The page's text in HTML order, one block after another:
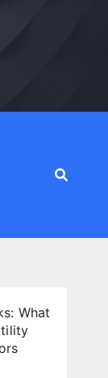
What